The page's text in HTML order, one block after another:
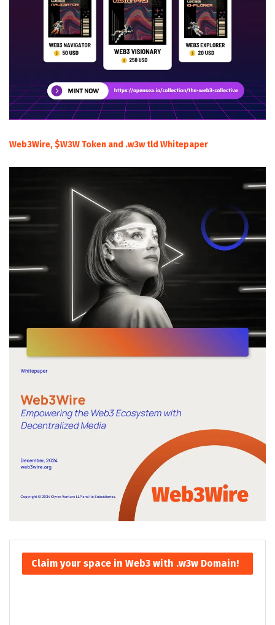
Web3Wire, $W3W Token and .w3w tld Whitepaper
Claim your space in Web3 with .w3w Domain!